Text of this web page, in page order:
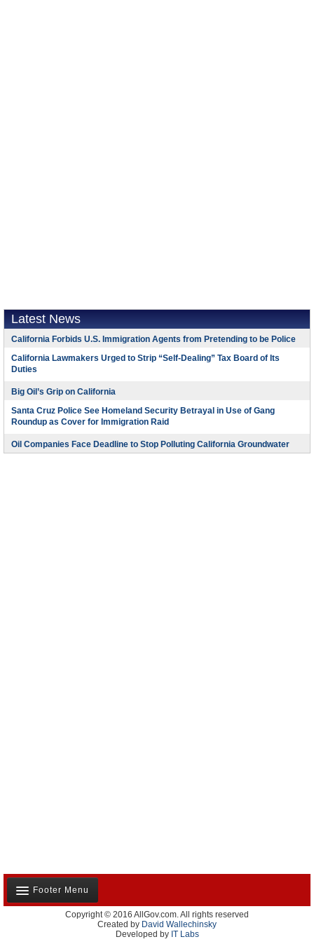
Latest News
California Forbids U.S. Immigration Agents from Pretending to be Police
California Lawmakers Urged to Strip “Self-Dealing” Tax Board of Its
Duties
Big Oil’s Grip on California
Santa Cruz Police See Homeland Security Betrayal in Use of Gang
Roundup as Cover for Immigration Raid
Oil Companies Face Deadline to Stop Polluting California Groundwater
Footer Menu
About Us
Contact Us
Copyright © 2016 AllGov.com. All rights reserved
Created by David Wallechinsky
Developed by IT Labs